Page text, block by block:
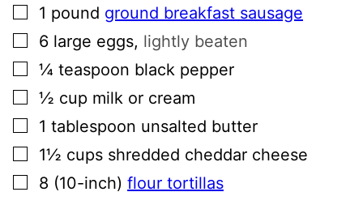
▢
1 pound ground breakfast sausage
▢
6 large eggs, lightly beaten
▢
¼ teaspoon black pepper
▢
½ cup milk or cream
▢
1 tablespoon unsalted butter
▢
1½ cups shredded cheddar cheese
▢
8 (10-inch) flour tortillas